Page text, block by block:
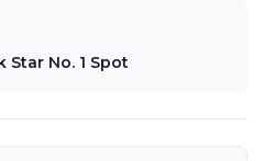
Star No. 1 Spot